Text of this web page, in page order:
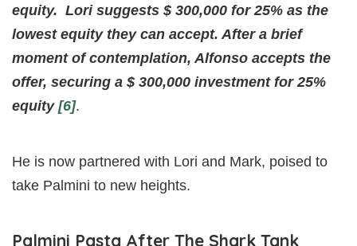
equity. Lori suggests $ 300,000 for 25% as the
lowest equity they can accept. After a brief
moment of contemplation, Alfonso accepts the
offer, securing a $ 300,000 investment for 25%
equity [6].
He is now partnered with Lori and Mark, poised to
take Palmini to new heights.
Palmini Pasta After The Shark Tank